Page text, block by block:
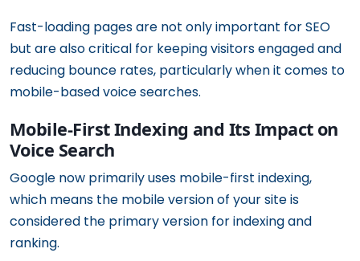
Fast-loading pages are not only important for SEO
but are also critical for keeping visitors engaged and
reducing bounce rates, particularly when it comes to
mobile-based voice searches.
Mobile-First Indexing and Its Impact on
Voice Search
Google now primarily uses mobile-first indexing,
which means the mobile version of your site is
considered the primary version for indexing and
ranking.